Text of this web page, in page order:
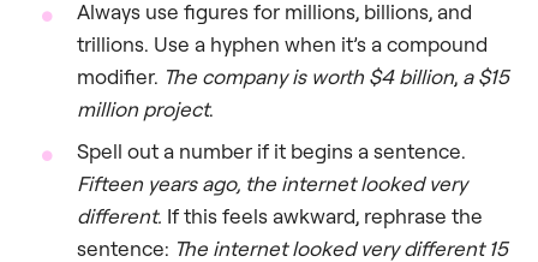
Always use figures for millions, billions, and
trillions. Use a hyphen when it’s a compound
modifier. The company is worth $4 billion, a $15
million project.
Spell out a number if it begins a sentence.
Fifteen years ago, the internet looked very
different. If this feels awkward, rephrase the
sentence: The internet looked very different 15